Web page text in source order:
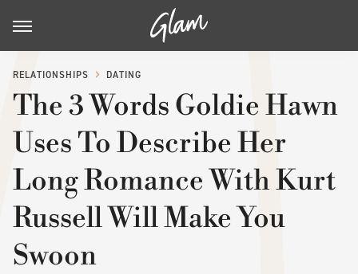
RELATIONSHIPS DATING
The 3 Words Goldie Hawn
Uses To Describe Her
Long Romance With Kurt
Russell Will Make You
Swoon